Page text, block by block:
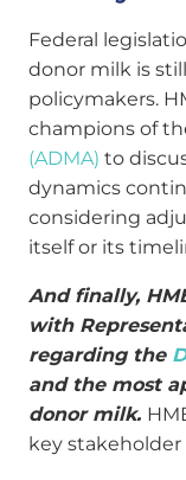
Federal
donor milk is
policymakers.
champions of
(ADMA) to
dynamics
considering
itself or its
And finally,
with
regarding the
and the most
donor milk.
key